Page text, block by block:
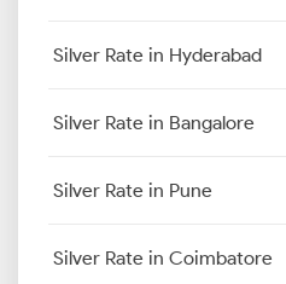
Silver Rate in Hyderabad
Silver Rate in Bangalore
Silver Rate in Pune
Silver Rate in Coimbatore